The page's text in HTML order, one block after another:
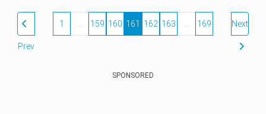
Prev
1 159 160 161 162 163 169 Next
SPONSORED